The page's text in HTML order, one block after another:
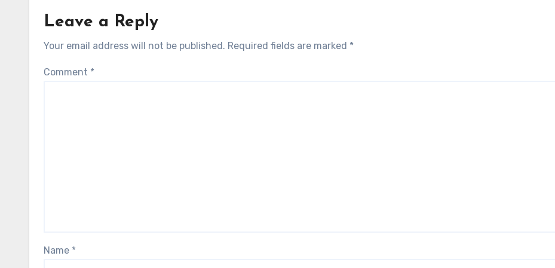
Leave a Reply
Your email address will not be published. Required fields are marked *
Comment *
Name *